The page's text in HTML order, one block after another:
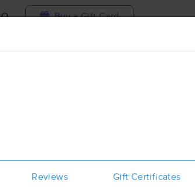
Buy a Gift Card
me
service & more Got it!
ID
Reviews Gift Certificates